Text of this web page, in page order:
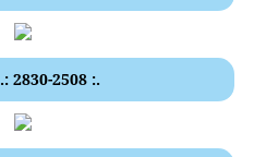
2830-2508 :.